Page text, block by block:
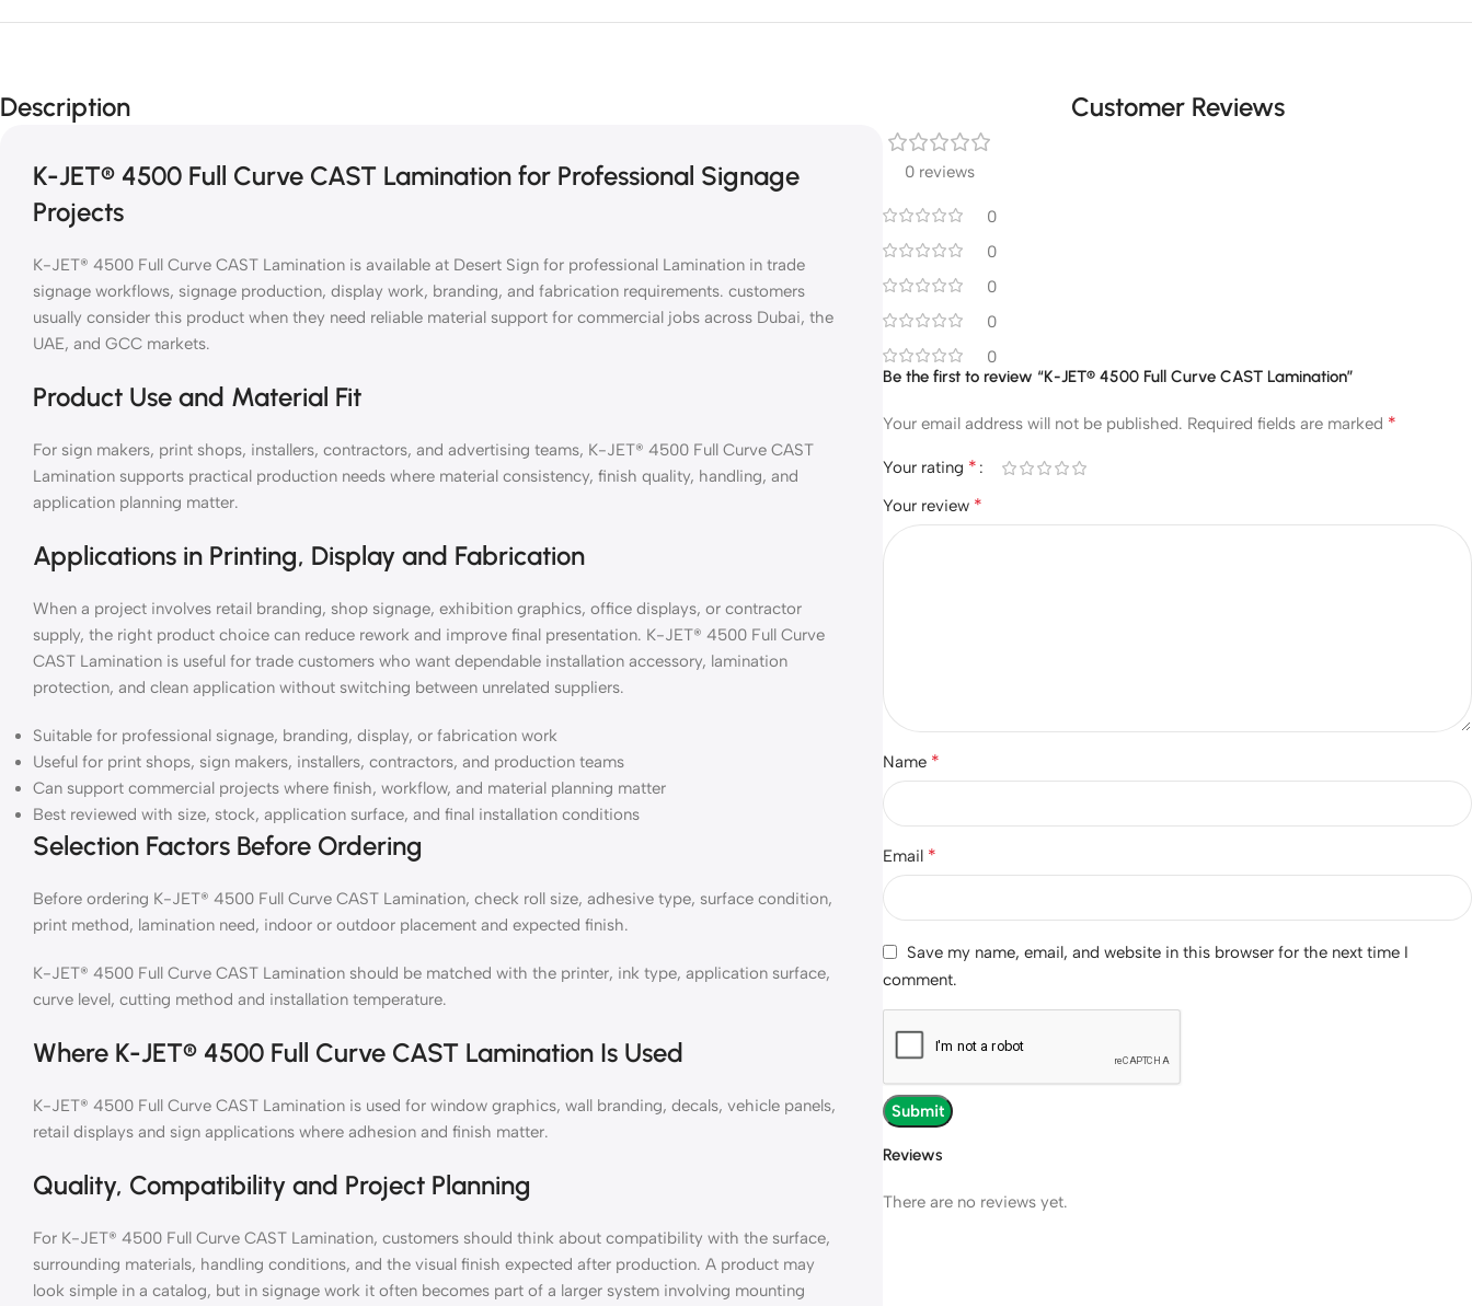
Description
K-JET® 4500 Full Curve CAST Lamination for Professional Signage
Projects
K-JET® 4500 Full Curve CAST Lamination is available at Desert Sign for professional Lamination in trade
signage workflows, signage production, display work, branding, and fabrication requirements. customers
usually consider this product when they need reliable material support for commercial jobs across Dubai, the
UAE, and GCC markets.
Product Use and Material Fit
For sign makers, print shops, installers, contractors, and advertising teams, K-JET® 4500 Full Curve CAST
Lamination supports practical production needs where material consistency, finish quality, handling, and
application planning matter.
Applications in Printing, Display and Fabrication
When a project involves retail branding, shop signage, exhibition graphics, office displays, or contractor
supply, the right product choice can reduce rework and improve final presentation. K-JET® 4500 Full Curve
CAST Lamination is useful for trade customers who want dependable installation accessory, lamination
protection, and clean application without switching between unrelated suppliers.
Suitable for professional signage, branding, display, or fabrication work
Useful for print shops, sign makers, installers, contractors, and production teams
Can support commercial projects where finish, workflow, and material planning matter
Best reviewed with size, stock, application surface, and final installation conditions
Selection Factors Before Ordering
Before ordering K-JET® 4500 Full Curve CAST Lamination, check roll size, adhesive type, surface condition,
print method, lamination need, indoor or outdoor placement and expected finish.
K-JET® 4500 Full Curve CAST Lamination should be matched with the printer, ink type, application surface,
curve level, cutting method and installation temperature.
Where K-JET® 4500 Full Curve CAST Lamination Is Used
K-JET® 4500 Full Curve CAST Lamination is used for window graphics, wall branding, decals, vehicle panels,
retail displays and sign applications where adhesion and finish matter.
Quality, Compatibility and Project Planning
For K-JET® 4500 Full Curve CAST Lamination, customers should think about compatibility with the surface,
surrounding materials, handling conditions, and the visual finish expected after production. A product may
look simple in a catalog, but in signage work it often becomes part of a larger system involving mounting
Customer Reviews
0 reviews
0
0
0
0
0
Reviews
There are no reviews yet.
Be the first to review “K-JET® 4500 Full Curve CAST Lamination”
Your email address will not be published. Required fields are marked *
Your rating *
Your review *
Name *
Email *
Save my name, email, and website in this browser for the next time I
comment.